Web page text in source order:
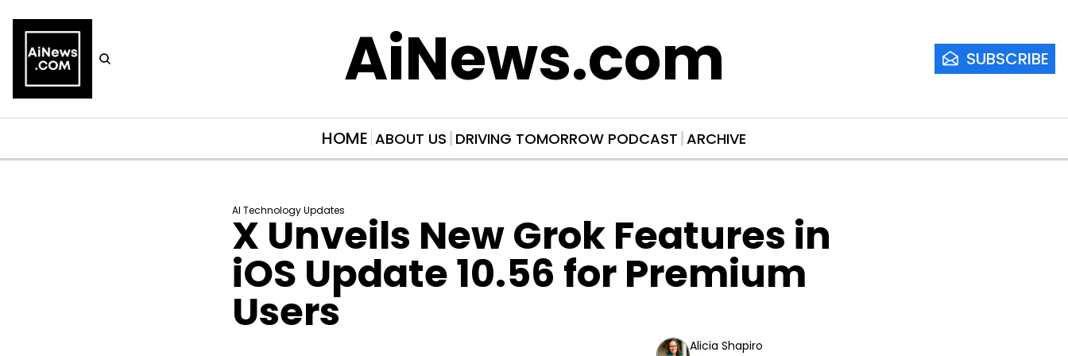
AiNews.com SUBSCRIBE
HOME ABOUT US DRIVING TOMORROW PODCAST ARCHIVE
AI Technology Updates
X Unveils New Grok Features in
iOS Update 10.56 for Premium
Users
Alicia Shapiro